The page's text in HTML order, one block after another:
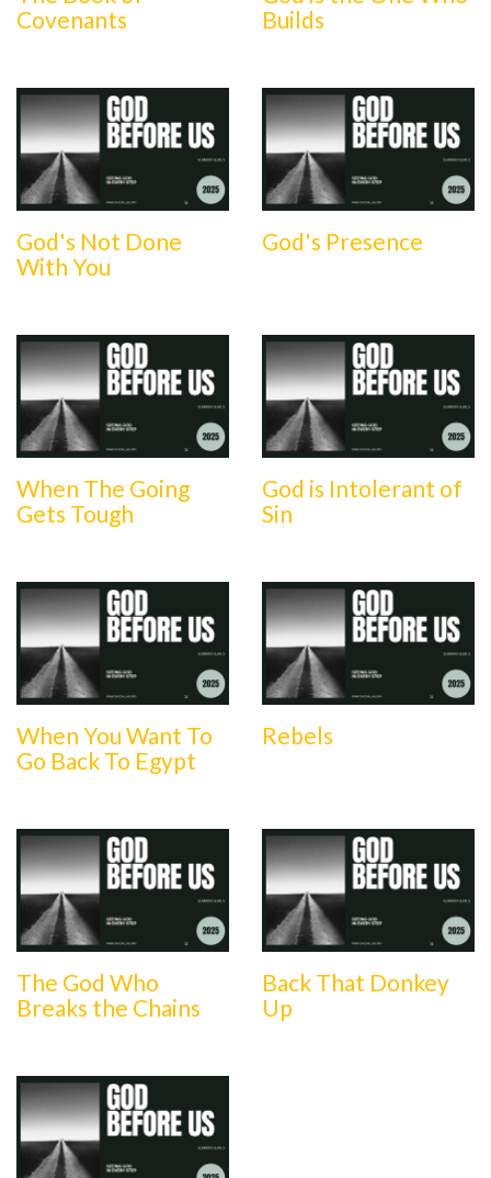
Covenants
Builds
God's Not Done
With You
God's Presence
When The Going
Gets Tough
God is Intolerant of
Sin
When You Want To
Go Back To Egypt
Rebels
The God Who
Breaks the Chains
Back That Donkey
Up